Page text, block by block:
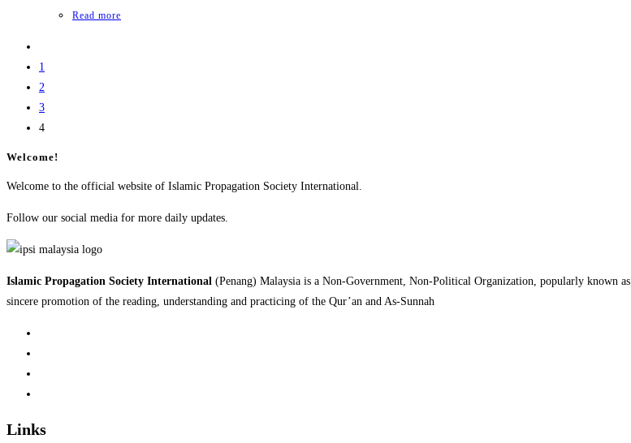
Read more
1
2
3
4
Welcome!
Welcome to the official website of Islamic Propagation Society International.
Follow our social media for more daily updates.
Islamic Propagation Society International (Penang) Malaysia is a Non-Government, Non-Political Organization, popularly known as
sincere promotion of the reading, understanding and practicing of the Qur’an and As-Sunnah
Links